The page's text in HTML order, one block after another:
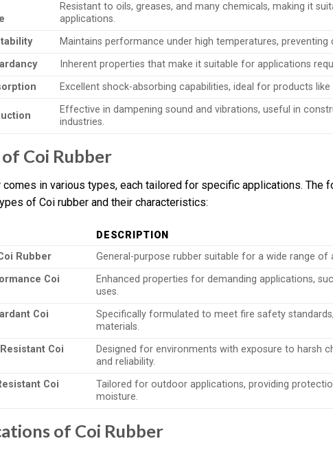
Resistant to oils, greases, and many chemicals, making it
applications.
Maintains performance under high temperatures, preventing
Inherent properties that make it suitable for applications
Excellent shock-absorbing capabilities, ideal for products
Effective in dampening sound and vibrations, useful in
industries.
Coi Rubber
comes in various types, each tailored for specific applications. The
of Coi rubber and their characteristics:
DESCRIPTION
Rubber
General-purpose rubber suitable for a wide range of
Coi
Enhanced properties for demanding applications,
uses.
Coi
Specifically formulated to meet fire safety
materials.
Coi
Designed for environments with exposure to harsh
and reliability.
Coi
Tailored for outdoor applications, providing
moisture.
of Coi Rubber